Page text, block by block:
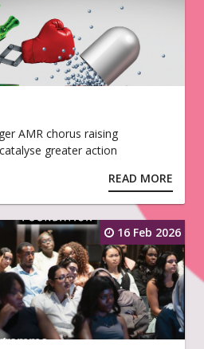
AMR chorus raising
greater action
READ MORE
16 Feb 2026